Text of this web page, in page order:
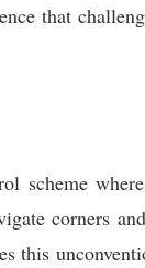
that
scheme
corners
this